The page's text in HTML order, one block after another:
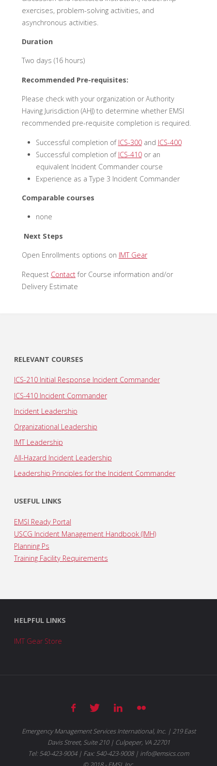
exercises, problem-solving activities, and
asynchronous activities.
Duration
Two days (16 hours)
Recommended Pre-requisites:
Please check with your organization or Authority
Having Jurisdiction (AHJ) to determine whether EMSI
recommended pre-requisite completion is required.
Successful completion of ICS-300and ICS-400
Successful completion of ICS-410or an
equivalent Incident Commander course
Experience as a Type 3 Incident Commander
Comparable courses
none
Next Steps
Open Enrollments options on IMT Gear
Request Contactfor Course information and/or
Delivery Estimate
RELEVANT COURSES
ICS-210 Initial Response Incident Commander
ICS-410 Incident Commander
Incident Leadership
Organizational Leadership
IMT Leadership
All-Hazard Incident Leadership
Leadership Principles for the Incident Commander
USEFUL LINKS
EMSI Ready Portal
USCG Incident Management Handbook (IMH)
Planning Ps
Training Facility Requirements
HELPFUL LINKS
IMT Gear Store
Emergency Management Services International, Inc. | 219 East
Davis Street, Suite 210 | Culpeper, VA 22701
Tel: 540-423-9004 | Fax: 540-423-9008 | info@emsics.com